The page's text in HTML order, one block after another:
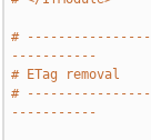
#
-----------
# ETag removal
#
-----------